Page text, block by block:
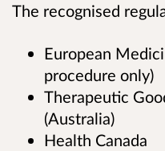
The recognised
European
procedure only)
Therapeutic
(Australia)
Health Canada